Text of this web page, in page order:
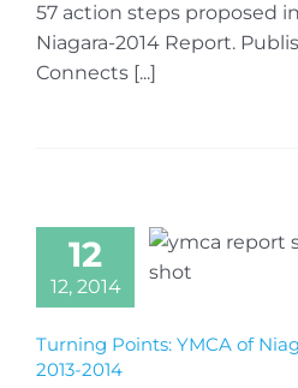
57 action steps proposed
Niagara-2014 Report.
Connects [...]
12
12, 2014
Turning Points: YMCA of
2013-2014